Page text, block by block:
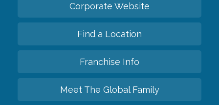
Corporate Website
Find a Location
Franchise Info
Meet The Global Family